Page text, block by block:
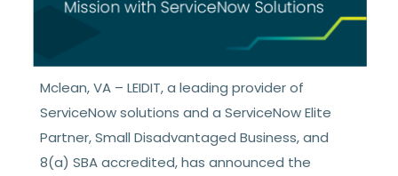
Mclean, VA – LEIDIT, a leading provider of
ServiceNow solutions and a ServiceNow Elite
Partner, Small Disadvantaged Business, and
8(a) SBA accredited, has announced the